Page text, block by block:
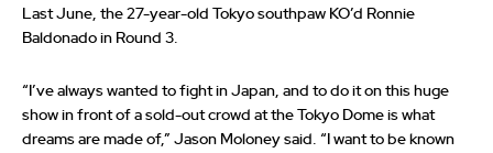
Last June, the 27-year-old Tokyo southpaw KO’d Ronnie
Baldonado in Round 3.
“I’ve always wanted to fight in Japan, and to do it on this huge
show in front of a sold-out crowd at the Tokyo Dome is what
dreams are made of,” Jason Moloney said. “I want to be known